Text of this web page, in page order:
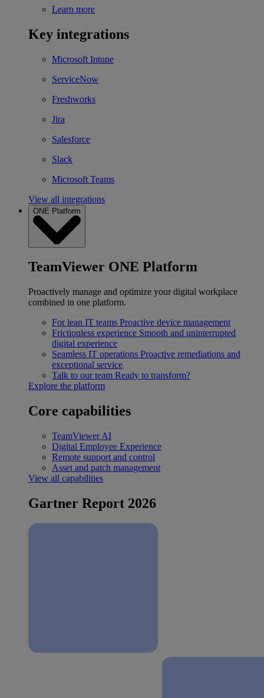
Learn more
Key integrations
Microsoft Intune
ServiceNow
Freshworks
Jira
Salesforce
Slack
Microsoft Teams
View all integrations
ONE Platform
TeamViewer ONE Platform
Proactively manage and optimize your digital workplace
combined in one platform.
For lean IT teams Proactive device management
Frictionless experience Smooth and uninterrupted
digital experience
Seamless IT operations Proactive remediations and
exceptional service
Talk to our team Ready to transform?
Explore the platform
Core capabilities
TeamViewer AI
Digital Employee Experience
Remote support and control
Asset and patch management
View all capabilities
Gartner Report 2026